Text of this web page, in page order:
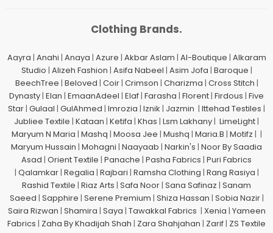
Clothing Brands.
Aayra | Anahi | Anaya | Azure | Akbar Aslam | Al-Boutique | Alkaram
Studio | Alizeh Fashion | Asifa Nabeel | Asim Jofa | Baroque |
BeechTree | Beloved | Coir| Crimson | Charizma | Cross Stitch |
Dynasty| Elan | EmaanAdeel | Elaf| Farasha | Florent| Firdous | Five
Star| Gulaal | GulAhmed | Imrozia | Iznik | Jazmin | Ittehad Testiles |
Jubliee Textile | Kataan | Ketifa | Khas | Lsm Lakhany| LimeLight|
Maryum N Maria | Mashq | Moosa Jee | Mushq | Maria.B | Motifz | |
Maryum Hussain | Mohagni | Naayaab | Narkin's | Noor By Saadia
Asad | Orient Textile | Panache | Pasha Fabrics | Puri Fabrics
| Qalamkar| Regalia | Rajbari | Ramsha Clothing | Rang Rasiya |
Rashid Textile | Riaz Arts | Safa Noor| Sana Safinaz | Sanam
Saeed | Sapphire | Serene Premium | Shiza Hassan | Sobia Nazir|
Saira Rizwan | Shamira | Saya | Tawakkal Fabrics | Xenia | Yameen
Fabrics | Zaha By Khadijah Shah | Zara Shahjahan | Zarif| ZS Textile